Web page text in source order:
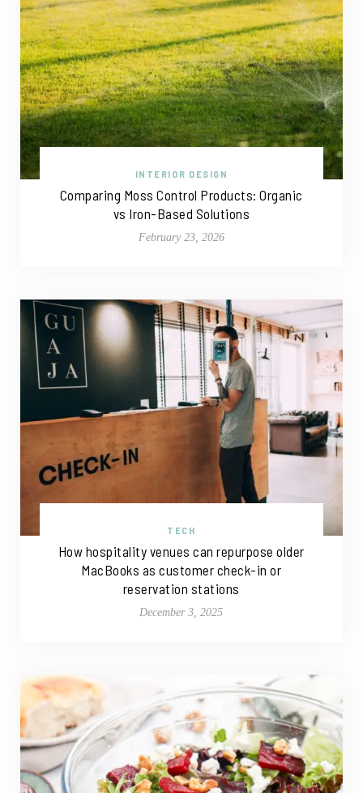
INTERIOR DESIGN
Comparing Moss Control Products: Organic
vs Iron-Based Solutions
February 23, 2026
TECH
How hospitality venues can repurpose older
MacBooks as customer check-in or
reservation stations
December 3, 2025